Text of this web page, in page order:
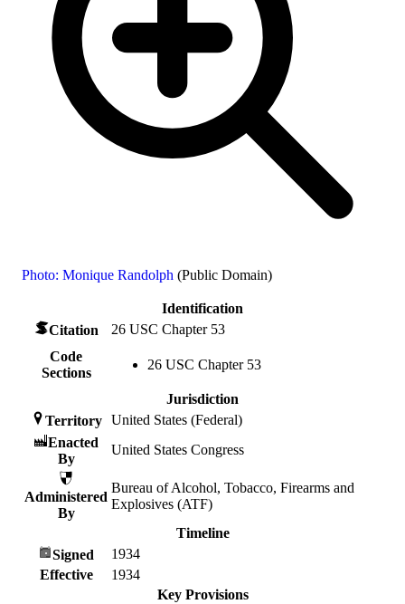
Photo: Monique Randolph (Public Domain)
Identification
Citation
26 USC Chapter 53
Code
Sections
26 USC Chapter 53
Jurisdiction
Territory
United States (Federal)
Enacted
By
United States Congress
Administered
By
Bureau of Alcohol, Tobacco, Firearms and
Explosives (ATF)
Timeline
Signed
1934
Effective
1934
Key Provisions